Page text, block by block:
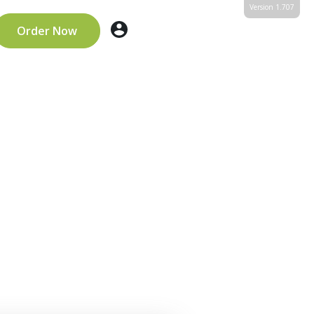
Version 1.707
Order Now